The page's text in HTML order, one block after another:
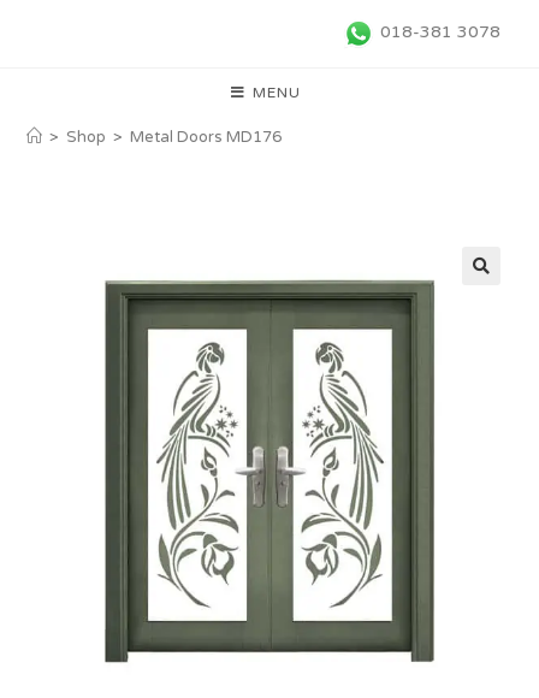
018-381 3078
MENU
> Shop > Metal Doors MD176